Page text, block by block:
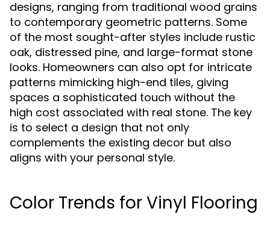
designs, ranging from traditional wood grains
to contemporary geometric patterns. Some
of the most sought-after styles include rustic
oak, distressed pine, and large-format stone
looks. Homeowners can also opt for intricate
patterns mimicking high-end tiles, giving
spaces a sophisticated touch without the
high cost associated with real stone. The key
is to select a design that not only
complements the existing decor but also
aligns with your personal style.
Color Trends for Vinyl Flooring